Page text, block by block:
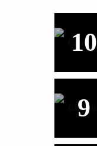
9
10